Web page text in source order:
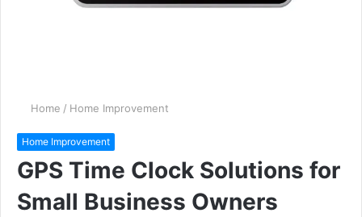
Home / Home Improvement
Home Improvement
GPS Time Clock Solutions for
Small Business Owners